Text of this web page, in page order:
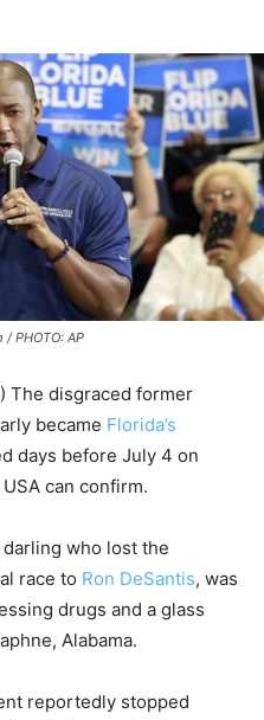
/ PHOTO: AP
) The disgraced former
became Florida’s
days before July 4 on
can confirm.
who lost the
race to Ron DeSantis, was
drugs and a glass
Alabama.
reportedly stopped